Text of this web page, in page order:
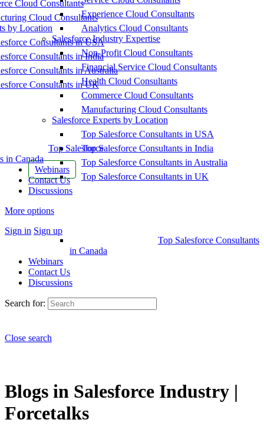
Cloud Consultants
Cloud Consultants
by Location
Consultants in USA
Consultants in India
Consultants in Australia
Consultants in UK
Top Salesforce
in Canada
Webinars
Contact Us
Discussions
More options
Sign in Sign up
Experience Cloud Consultants
Analytics Cloud Consultants
Salesforce Industry Expertise
Non-Profit Cloud Consultants
Financial Service Cloud Consultants
Health Cloud Consultants
Commerce Cloud Consultants
Manufacturing Cloud Consultants
Salesforce Experts by Location
Top Salesforce Consultants in USA
Top Salesforce Consultants in India
Top Salesforce Consultants in Australia
Top Salesforce Consultants in UK
Top Salesforce Consultants
in Canada
Webinars
Contact Us
Discussions
Search for:
Close search
Blogs in Salesforce Industry |
Forcetalks